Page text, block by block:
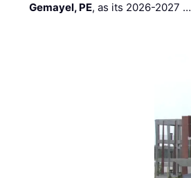
Gemayel, PE, as its 2026-2027 …